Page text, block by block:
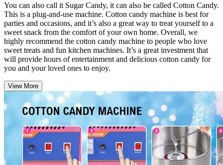
You can also call it Sugar Candy, it can also be called Cotton Candy.
This is a plug-and-use machine. Cotton candy machine is best for
parties and occasions, and it’s also a great way to treat yourself to a
sweet snack from the comfort of your own home. Overall, we
highly recommend the cotton candy machine to people who love
sweet treats and fun kitchen machines. It’s a great investment that
will provide hours of entertainment and delicious cotton candy for
you and your loved ones to enjoy.
View More